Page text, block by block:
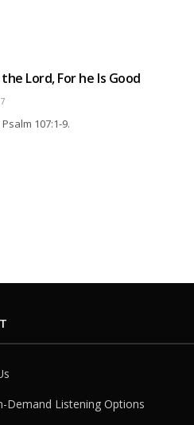
Lord, For he Is Good
107:1-9.
Demand Listening Options